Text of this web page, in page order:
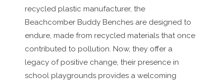
recycled plastic manufacturer, the
Beachcomber Buddy Benches are designed to
endure, made from recycled materials that once
contributed to pollution. Now, they offer a
legacy of positive change, their presence in
school playgrounds provides a welcoming